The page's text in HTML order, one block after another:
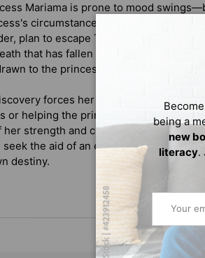
Mariama is prone to mood
circumstances, the closer the two
plan to escape Timbuktu and make a
that has fallen upon the emperor’s
to the princess in ways she
forces her hand, she must
or helping the princess to end the
her strength and courage to make the
the aid of an exiled god in a final,
destiny.
being a
new
literacy.